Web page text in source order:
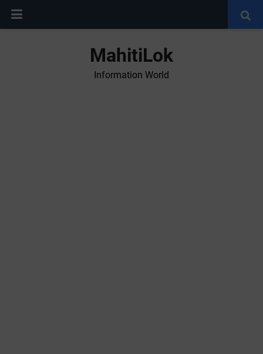
MahitiLok
Information World